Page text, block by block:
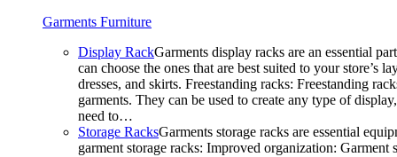
Garments Furniture
Display RackGarments display racks are an essential
can choose the ones that are best suited to your
dresses, and skirts. Freestanding racks: Freestanding
garments. They can be used to create any type of
need to…
Storage RacksGarments storage racks are essential
garment storage racks: Improved organization: